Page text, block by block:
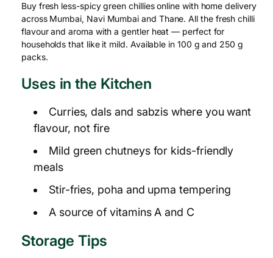
Buy fresh less-spicy green chillies online with home delivery
across Mumbai, Navi Mumbai and Thane. All the fresh chilli
flavour and aroma with a gentler heat — perfect for
households that like it mild. Available in 100 g and 250 g
packs.
Uses in the Kitchen
Curries, dals and sabzis where you want
flavour, not fire
Mild green chutneys for kids-friendly
meals
Stir-fries, poha and upma tempering
A source of vitamins A and C
Storage Tips